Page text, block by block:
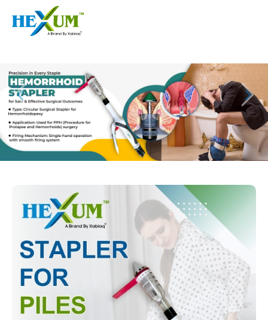
+91-9909406114
Home
About
Our Products
Disposable Hemorrhoids Stapler
Piles Surgery Stapler Device
PPH Hemorrhoids Stapler
Hemorrhoid Surgery Stapled
Circular Hemorrhoidectomy Stapler
Hemorrhoid Stapling Machine
Event
Contact